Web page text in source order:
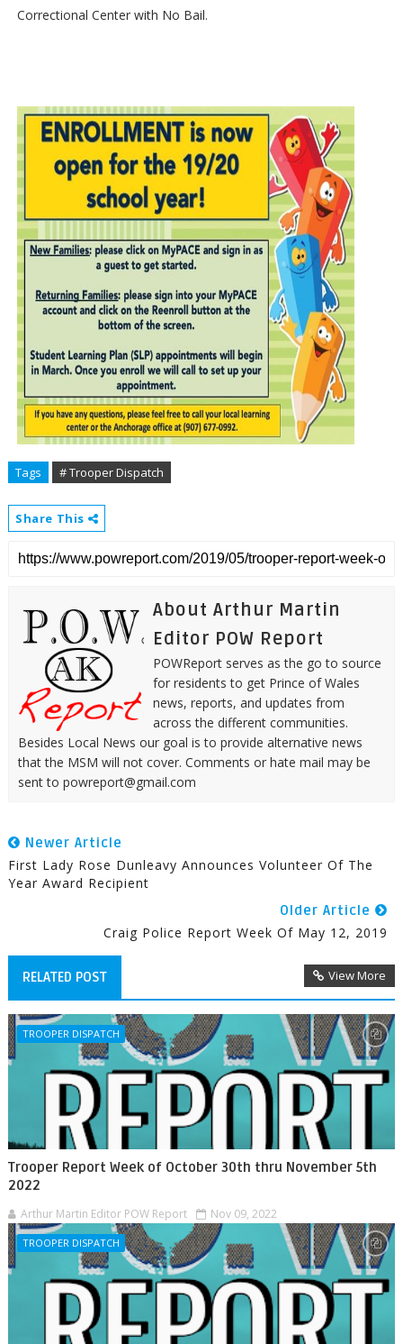
Correctional Center with No Bail.
Tags # Trooper Dispatch
Share This
About Arthur Martin
Editor POW Report
POWReport serves as the go to source
for residents to get Prince of Wales
news, reports, and updates from
across the different communities.
Besides Local News our goal is to provide alternative news
that the MSM will not cover. Comments or hate mail may be
sent to powreport@gmail.com
Newer Article
First Lady Rose Dunleavy Announces Volunteer Of The
Year Award Recipient
Older Article
Craig Police Report Week Of May 12, 2019
RELATED POST View More
TROOPER DISPATCH
Trooper Report Week of October 30th thru November 5th
2022
Arthur Martin Editor POW Report Nov 09, 2022
TROOPER DISPATCH